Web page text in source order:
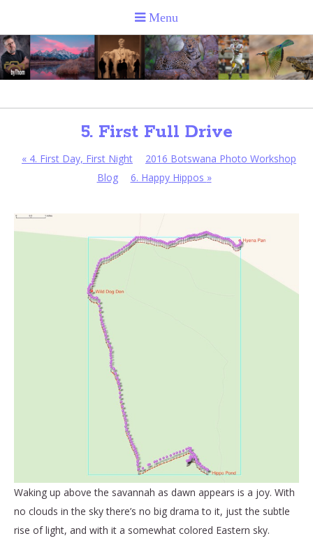
5. First Full Drive
« 4. First Day, First Night
2016 Botswana Photo Workshop
Blog
6. Happy Hippos »
Waking up above the savannah as dawn appears is a joy. With
no clouds in the sky there’s no big drama to it, just the subtle
rise of light, and with it a somewhat colored Eastern sky.